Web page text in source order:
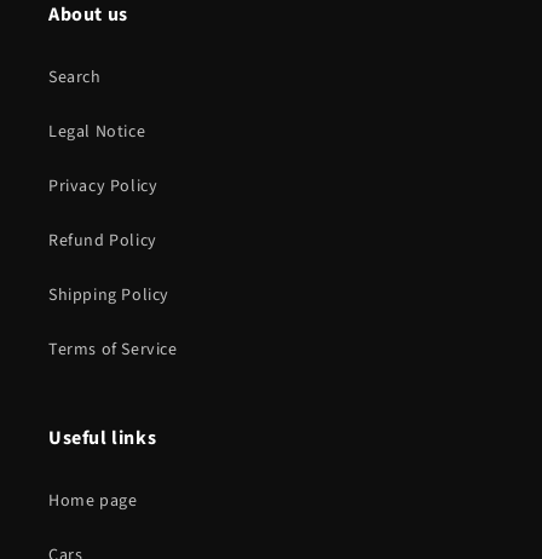
About us
Search
Legal Notice
Privacy Policy
Refund Policy
Shipping Policy
Terms of Service
Useful links
Home page